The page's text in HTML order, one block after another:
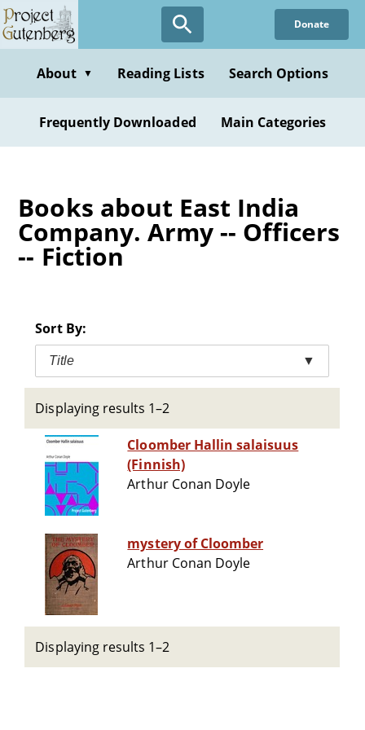
Skip
to
content
Donate
About ▼ Reading Lists Search Options
Frequently Downloaded Main Categories
Books about East India
Company. Army -- Officers
-- Fiction
Sort By:
Title ▼
Displaying results 1–2
Cloomber Hallin salaisuus
(Finnish)
Arthur Conan Doyle
mystery of Cloomber
Arthur Conan Doyle
Displaying results 1–2